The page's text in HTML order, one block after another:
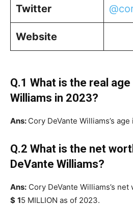
Twitter
Website
Q.1 What is the real
Williams in 2023?
Ans: Cory DeVante Williams’s
Q.2 What is the net
DeVante Williams?
Ans: Cory DeVante Williams’s
$ 15 MILLION as of 2023.